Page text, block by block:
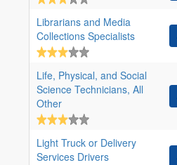
Librarians and Media
Collections Specialists
Life, Physical, and Social
Science Technicians, All
Other
Light Truck or Delivery
Services Drivers